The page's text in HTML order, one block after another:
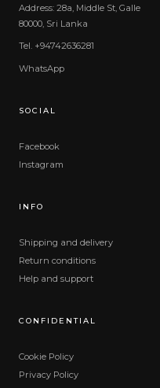
Address: 28a, Middle St, Galle
80000, Sri Lanka
Tel. +94742636281
WhatsApp
SOCIAL
Facebook
Instagram
INFO
Shipping and delivery
Return conditions
Help and support
CONFIDENTIAL
Cookie Policy
Privacy Policy